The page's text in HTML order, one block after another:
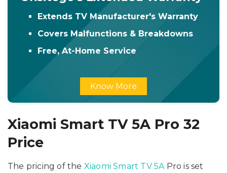
Extends TV Manufacturer's Warranty
Covers Malfunctions & Breakdowns
Free, At-Home Service
Know More
Xiaomi Smart TV 5A Pro 32
Price
The pricing of the Xiaomi Smart TV 5APro is set